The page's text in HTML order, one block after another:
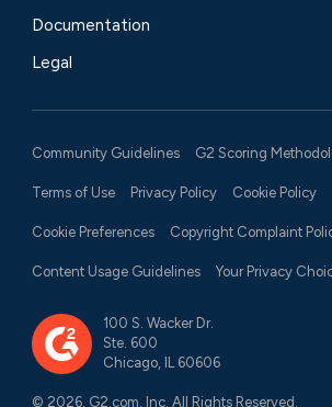
Documentation
Legal
Community Guidelines G2 Scoring
Terms of Use Privacy Policy Cookie Policy
Cookie Preferences Copyright Complaint
Content Usage Guidelines Your Privacy
100 S. Wacker Dr.
Ste. 600
Chicago, IL 60606
© 2026, G2.com, Inc. All Rights Reserved.